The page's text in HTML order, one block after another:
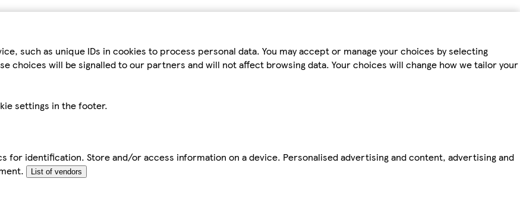
such as unique IDs in cookies to process personal data. You may accept or manage your choices by selecting
choices will be signalled to our partners and will not affect browsing data. Your choices will change how we tailor your
settings in the footer.
for identification. Store and/or access information on a device. Personalised advertising and content, advertising and
List of vendors